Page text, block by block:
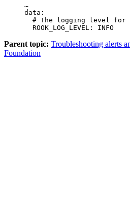
…
data:
# The logging level for
  ROOK_LOG_LEVEL: INFO
Parent topic: Troubleshooting alerts
Foundation